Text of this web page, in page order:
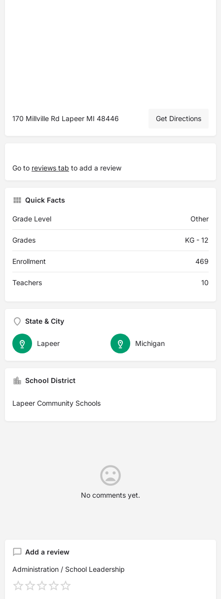
170 Millville Rd Lapeer MI 48446 Get Directions
Go to reviews tab to add a review
Quick Facts
Grade Level Other
Grades KG - 12
Enrollment 469
Teachers 10
State & City
Michigan
Lapeer
School District
Lapeer Community Schools
No comments yet.
Add a review
Administration / School Leadership